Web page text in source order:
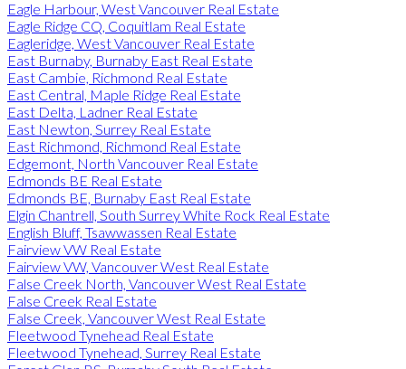
Eagle Harbour, West Vancouver Real Estate
Eagle Ridge CQ, Coquitlam Real Estate
Eagleridge, West Vancouver Real Estate
East Burnaby, Burnaby East Real Estate
East Cambie, Richmond Real Estate
East Central, Maple Ridge Real Estate
East Delta, Ladner Real Estate
East Newton, Surrey Real Estate
East Richmond, Richmond Real Estate
Edgemont, North Vancouver Real Estate
Edmonds BE Real Estate
Edmonds BE, Burnaby East Real Estate
Elgin Chantrell, South Surrey White Rock Real Estate
English Bluff, Tsawwassen Real Estate
Fairview VW Real Estate
Fairview VW, Vancouver West Real Estate
False Creek North, Vancouver West Real Estate
False Creek Real Estate
False Creek, Vancouver West Real Estate
Fleetwood Tynehead Real Estate
Fleetwood Tynehead, Surrey Real Estate